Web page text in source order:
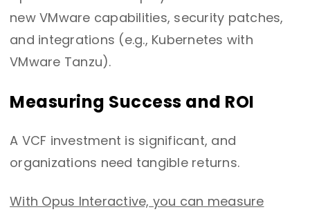
new VMware capabilities, security patches,
and integrations (e.g., Kubernetes with
VMware Tanzu).
Measuring Success and ROI
A VCF investment is significant, and
organizations need tangible returns.
With Opus Interactive, you can measure